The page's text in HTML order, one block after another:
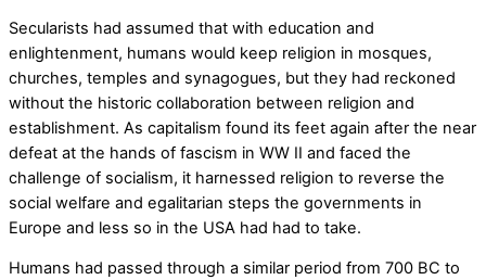
Secularists had assumed that with education and
enlightenment, humans would keep religion in mosques,
churches, temples and synagogues, but they had reckoned
without the historic collaboration between religion and
establishment. As capitalism found its feet again after the near
defeat at the hands of fascism in WW II and faced the
challenge of socialism, it harnessed religion to reverse the
social welfare and egalitarian steps the governments in
Europe and less so in the USA had had to take.
Humans had passed through a similar period from 700 BC to